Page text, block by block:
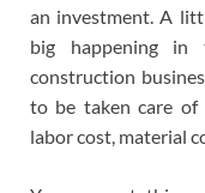
an investment. A
big happening
construction
to be taken care of
labor cost, material